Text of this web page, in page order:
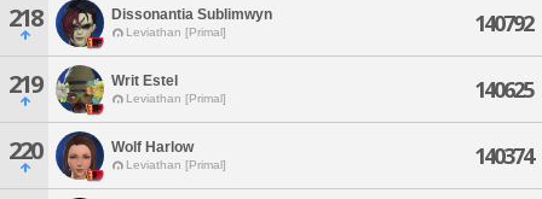
218 Dissonantia Sublimwyn
Leviathan [Primal] 140792
219 Writ Estel
Leviathan [Primal] 140625
220 Wolf Harlow
Leviathan [Primal] 140374